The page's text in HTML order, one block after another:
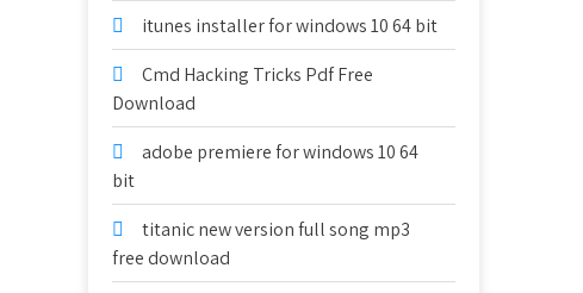
itunes installer for windows 10 64 bit
Cmd Hacking Tricks Pdf Free
Download
adobe premiere for windows 10 64
bit
titanic new version full song mp3
free download